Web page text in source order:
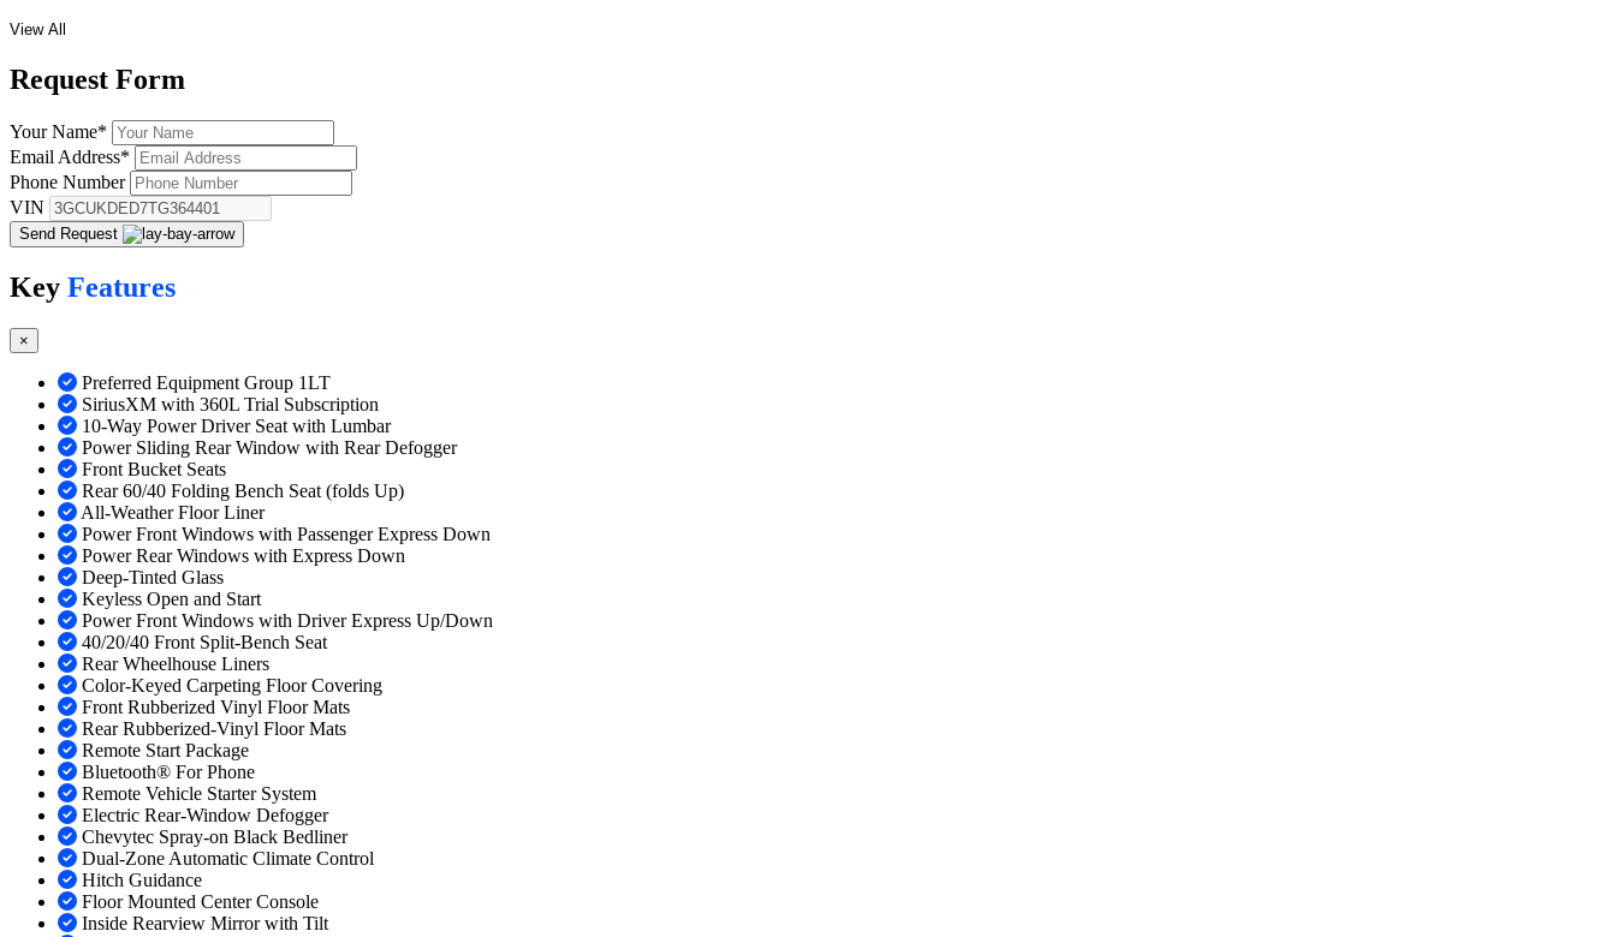
View All
Request Form
Your Name*
Email Address*
Phone Number
VIN
Send Request
Key Features
×
Preferred Equipment Group 1LT
SiriusXM with 360L Trial Subscription
10-Way Power Driver Seat with Lumbar
Power Sliding Rear Window with Rear Defogger
Front Bucket Seats
Rear 60/40 Folding Bench Seat (folds Up)
All-Weather Floor Liner
Power Front Windows with Passenger Express Down
Power Rear Windows with Express Down
Deep-Tinted Glass
Keyless Open and Start
Power Front Windows with Driver Express Up/Down
40/20/40 Front Split-Bench Seat
Rear Wheelhouse Liners
Color-Keyed Carpeting Floor Covering
Front Rubberized Vinyl Floor Mats
Rear Rubberized-Vinyl Floor Mats
Remote Start Package
Bluetooth® For Phone
Remote Vehicle Starter System
Electric Rear-Window Defogger
Chevytec Spray-on Black Bedliner
Dual-Zone Automatic Climate Control
Hitch Guidance
Floor Mounted Center Console
Inside Rearview Mirror with Tilt